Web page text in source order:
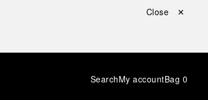
Close ✕
SearchMy accountBag 0